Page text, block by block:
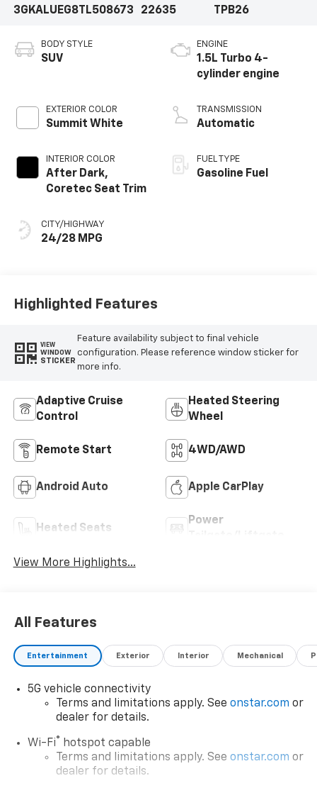
3GKALUEG8TL508673
22635
TPB26
BODY STYLE
SUV
EXTERIOR COLOR
Summit White
INTERIOR COLOR
After Dark,
Coretec Seat Trim
CITY/HIGHWAY
24/28 MPG
ENGINE
1.5L Turbo 4-
cylinder engine
TRANSMISSION
Automatic
FUEL TYPE
Gasoline Fuel
Highlighted Features
VIEW
WINDOW
STICKER
Feature availability subject to final vehicle
configuration. Please reference window sticker for
more info.
Adaptive Cruise
Control
Heated Steering
Wheel
Remote Start 4WD/AWD
Android Auto Apple CarPlay
Heated Seats
Power
View More Highlights...
All Features
Entertainment Exterior Interior Mechanical
5G vehicle connectivity
Terms and limitations apply. See onstar.com or
dealer for details.
Wi-Fi® hotspot capable
Terms and limitations apply. See onstar.com or
dealer for details.